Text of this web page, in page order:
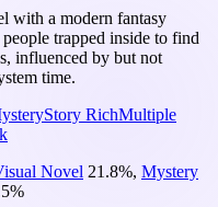
with a modern fantasy
trapped inside to find
influenced by but not
time.
Story RichMultiple
Novel 21.8%, Mystery
%